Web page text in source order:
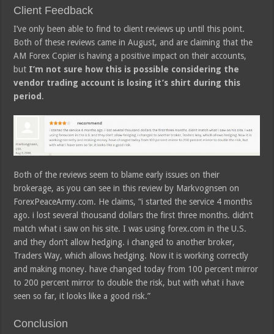
Client Feedback
I’ve only been able to find to client reviews up until this point.
Both of these reviews came in August, and are claiming that the
AM Forex Copier is having a positive impact on their accounts,
but I’m not sure how this is possible considering the
vendor trading account is losing it’s shirt during this
period .
Both of the reviews seem to blame early issues on their
brokerage, as you can see in this review by Markvognsen on
ForexPeaceArmy.com. He claims, “i started the service 4 months
ago. i lost several thousand dollars the first three months. didn’t
match what i saw on his site. I was using forex.com in the U.S.
and they don’t allow hedging. i changed to another broker,
Traders Way, which allows hedging. Now it is working correctly
and making money. have changed today from 100 percent mirror
to 200 percent mirror to double the risk, but with what i have
seen so far, it looks like a good risk.”
Conclusion